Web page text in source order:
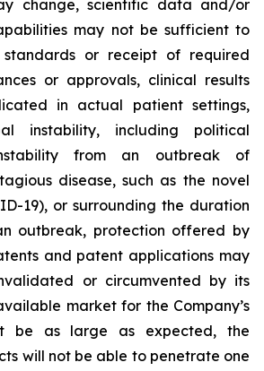
change, scientific data and/or
may not be sufficient to
or receipt of required
or approvals, clinical results
in actual patient settings,
instability, including political
from an outbreak of
disease, such as the novel
19), or surrounding the duration
outbreak, protection offered by
and patent applications may
or circumvented by its
market for the Company’s
be as large as expected, the
will not be able to penetrate one